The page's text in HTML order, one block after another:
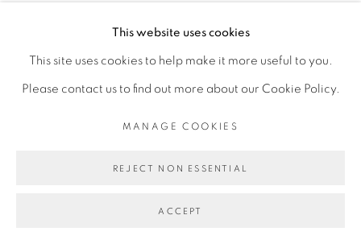
This website uses cookies
This site uses cookies to help make it more useful to you.
Please contact us to find out more about our Cookie Policy.
MANAGE COOKIES
REJECT NON ESSENTIAL
ACCEPT